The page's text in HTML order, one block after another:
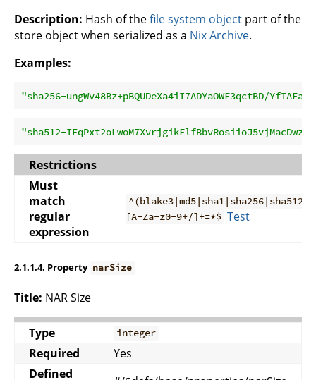
Description: Hash of thefile system object part of the
store object when serialized as a Nix Archive.
Examples:
"sha256-ungWv48Bz+pBQUDeXa4iI7ADYaOWF3qctBD/
"sha512-IEqPxt2oLwoM7XvrjgikFlfBbvRosiioJ5vjMacDwzWW/
Restrictions
Must
match
regular
expression
^(blake3|md5|sha1|sha256|sha512)-
[A-Za-z0-9+/]+=*$ Test
2.1.1.4. Property narSize
Title: NAR Size
Type integer
Required
Yes
Defined